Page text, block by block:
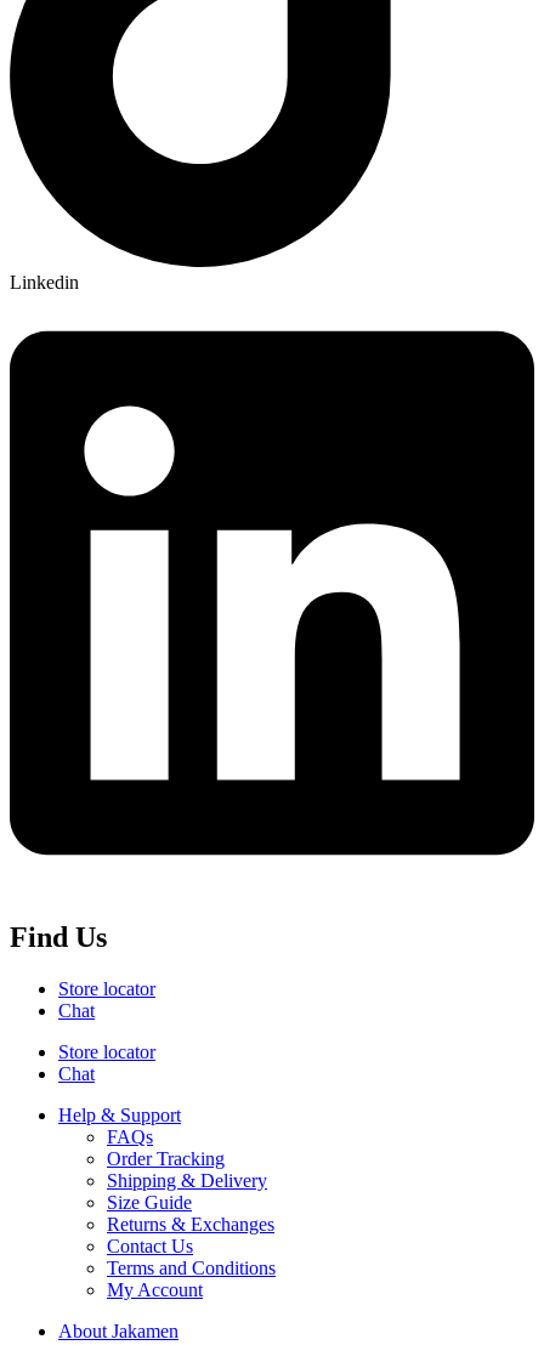
Linkedin
Find Us
Store locator
Chat
Store locator
Chat
Help & Support
FAQs
Order Tracking
Shipping & Delivery
Size Guide
Returns & Exchanges
Contact Us
Terms and Conditions
My Account
About Jakamen